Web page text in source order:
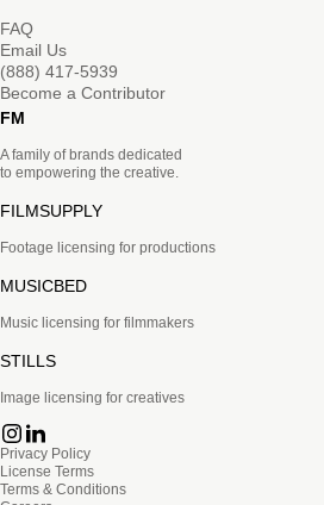
FAQ
Email Us
(888) 417-5939
Become a Contributor
FM
A family of brands dedicated
to empowering the creative.
FILMSUPPLY
Footage licensing for productions
MUSICBED
Music licensing for filmmakers
STILLS
Image licensing for creatives
Privacy Policy
License Terms
Terms & Conditions